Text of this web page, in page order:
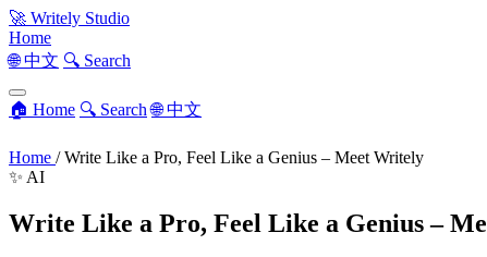
🚀 Writely Studio
Home
🌐 中文 🔍 Search
🏠 Home 🔍 Search 🌐 中文
Home / Write Like a Pro, Feel Like a Genius – Meet Writely
✨ AI
Write Like a Pro, Feel Like a Genius –